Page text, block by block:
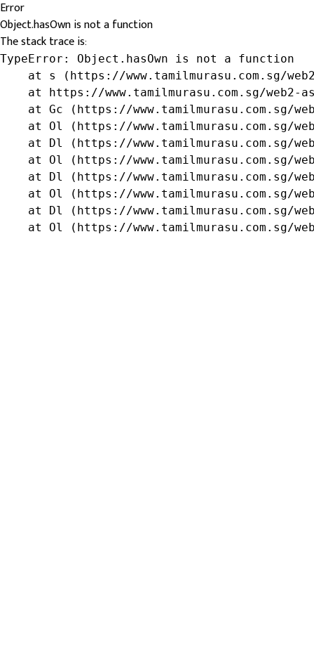
Error
Object.hasOwn is not a function
The stack trace is:
TypeError: Object.hasOwn is not a function
at s (https://www.tamilmurasu.com.sg/
at https://www.tamilmurasu.com.sg/web2-
at Gc (https://www.tamilmurasu.com.sg/
at Ol (https://www.tamilmurasu.com.sg/
at Dl (https://www.tamilmurasu.com.sg/
at Ol (https://www.tamilmurasu.com.sg/
at Dl (https://www.tamilmurasu.com.sg/
at Ol (https://www.tamilmurasu.com.sg/
at Dl (https://www.tamilmurasu.com.sg/
at Ol (https://www.tamilmurasu.com.sg/